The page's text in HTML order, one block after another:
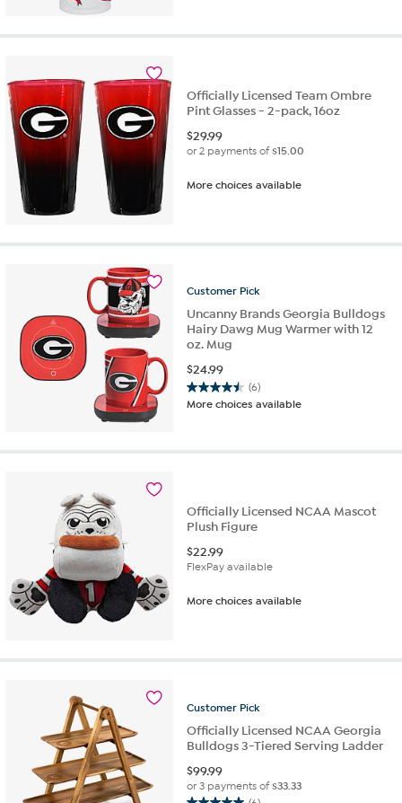
Officially Licensed Team Ombre
Pint Glasses - 2-pack, 16oz
$29.99
or 2 payments of$15.00
More choices available
Customer Pick
Uncanny Brands Georgia Bulldogs
Hairy Dawg Mug Warmer with 12
oz. Mug
$24.99
(6)
4.5
out
More choices available
Officially Licensed NCAA Mascot
Plush Figure
$22.99
FlexPay available
More choices available
Customer Pick
Officially Licensed NCAA Georgia
Bulldogs 3-Tiered Serving Ladder
$99.99
or 3 payments of$33.33